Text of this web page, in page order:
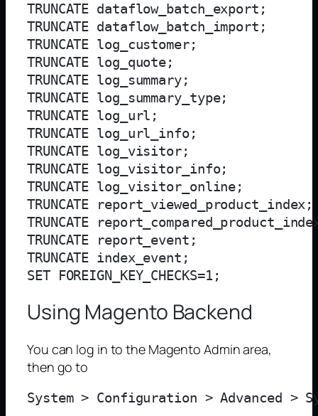
TRUNCATE dataflow_batch_export;
TRUNCATE dataflow_batch_import;
TRUNCATE log_customer;
TRUNCATE log_quote;
TRUNCATE log_summary;
TRUNCATE log_summary_type;
TRUNCATE log_url;
TRUNCATE log_url_info;
TRUNCATE log_visitor;
TRUNCATE log_visitor_info;
TRUNCATE log_visitor_online;
TRUNCATE report_viewed_product_index;
TRUNCATE
TRUNCATE report_event;
TRUNCATE index_event;
Using Magento Backend
You can log in to the Magento Admin area,
then go to